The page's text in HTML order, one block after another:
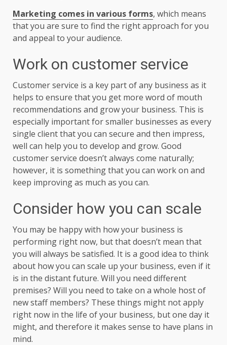
Marketing comes in various forms, which means
that you are sure to find the right approach for you
and appeal to your audience.
Work on customer service
Customer service is a key part of any business as it
helps to ensure that you get more word of mouth
recommendations and grow your business. This is
especially important for smaller businesses as every
single client that you can secure and then impress,
well can help you to develop and grow. Good
customer service doesn’t always come naturally;
however, it is something that you can work on and
keep improving as much as you can.
Consider how you can scale
You may be happy with how your business is
performing right now, but that doesn’t mean that
you will always be satisfied. It is a good idea to think
about how you can scale up your business, even if it
is in the distant future. Will you need different
premises? Will you need to take on a whole host of
new staff members? These things might not apply
right now in the life of your business, but one day it
might, and therefore it makes sense to have plans in
mind.